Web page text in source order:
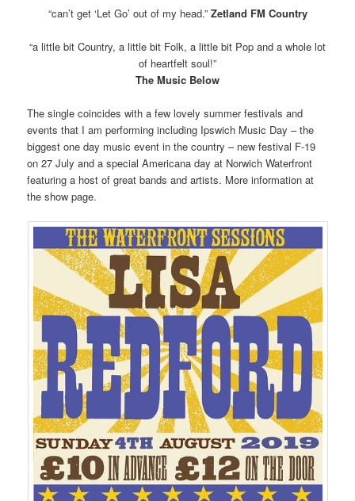
“can’t get ‘Let Go’ out of my head.” Zetland FM Country
“a little bit Country, a little bit Folk, a little bit Pop and a whole lot
of heartfelt soul!”
The Music Below
The single coincides with a few lovely summer festivals and
events that I am performing including Ipswich Music Day – the
biggest one day music event in the country – new festival F-19
on 27 July and a special Americana day at Norwich Waterfront
featuring a host of great bands and artists. More information at
the show page.